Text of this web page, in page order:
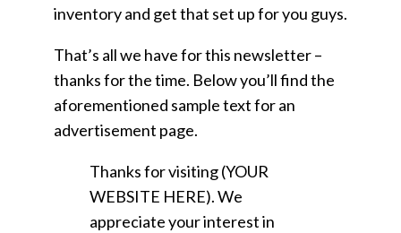
inventory and get that set up for you guys.
That’s all we have for this newsletter –
thanks for the time. Below you’ll find the
aforementioned sample text for an
advertisement page.
Thanks for visiting (YOUR
WEBSITE HERE). We
appreciate your interest in